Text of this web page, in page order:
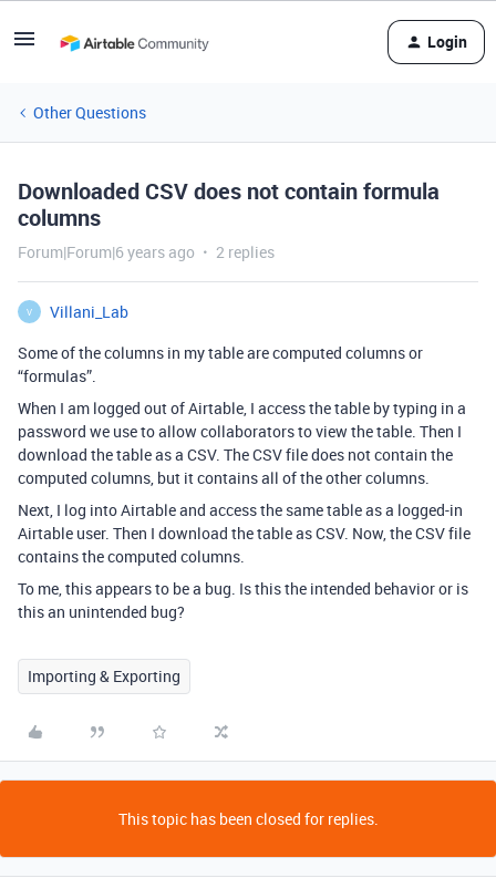
Login
Other Questions
Downloaded CSV does not contain formula
columns
Forum|Forum|6 years ago 2 replies
V
Villani_Lab
Some of the columns in my table are computed columns or
“formulas”.
When I am logged out of Airtable, I access the table by typing in a
password we use to allow collaborators to view the table. Then I
download the table as a CSV. The CSV file does not contain the
computed columns, but it contains all of the other columns.
Next, I log into Airtable and access the same table as a logged-in
Airtable user. Then I download the table as CSV. Now, the CSV file
contains the computed columns.
To me, this appears to be a bug. Is this the intended behavior or is
this an unintended bug?
Importing & Exporting
This topic has been closed for replies.